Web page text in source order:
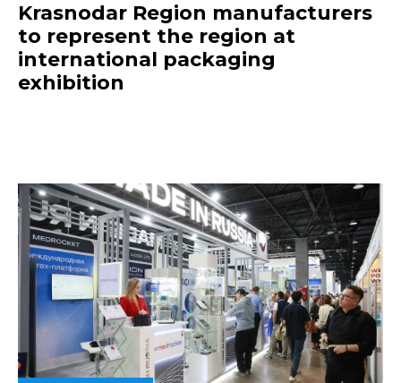
Krasnodar Region manufacturers
to represent the region at
international packaging
exhibition